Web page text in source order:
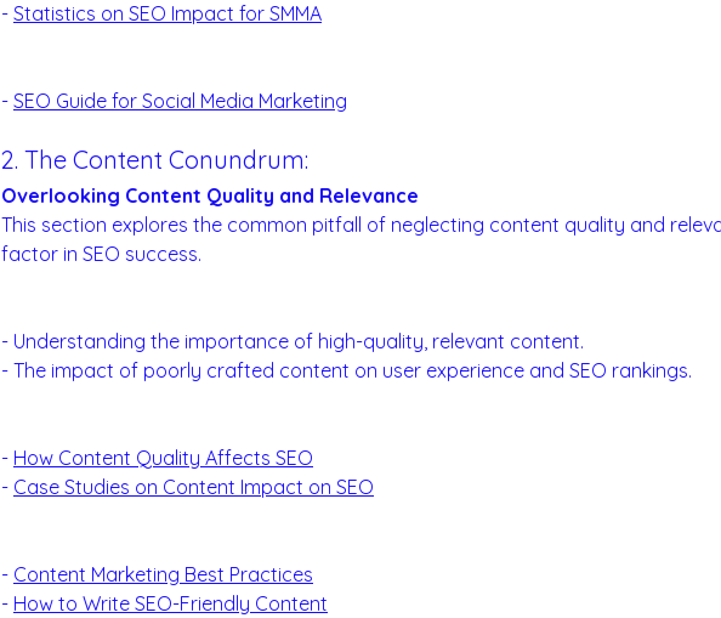
- Statistics on SEO Impact for SMMA
- SEO Guide for Social Media Marketing
2. The Content Conundrum:
Overlooking Content Quality and Relevance
This section explores the common pitfall of neglecting content quality and
factor in SEO success.
- Understanding the importance of high-quality, relevant content.
- The impact of poorly crafted content on user experience and SEO rankings.
- How Content Quality Affects SEO
- Case Studies on Content Impact on SEO
- Content Marketing Best Practices
- How to Write SEO-Friendly Content